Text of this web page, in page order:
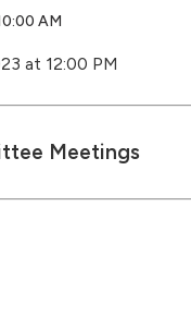
AM
at 12:00 PM
Meetings